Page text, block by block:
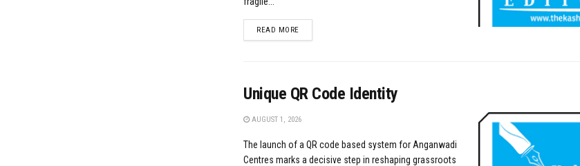
READ MOREDETAILS
Unique QR Code Identity
AUGUST 1, 2026
The launch of a QR code based system for Anganwadi
Centres marks a decisive step in reshaping grassroots